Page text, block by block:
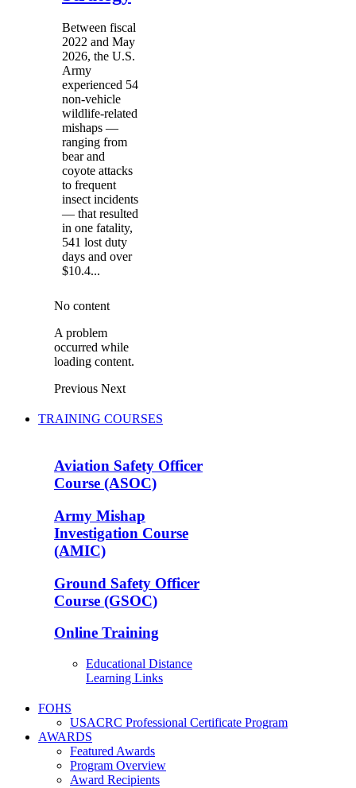
Between fiscal
2022 and May
2026, the U.S.
Army
experienced 54
non-vehicle
wildlife-related
mishaps —
ranging from
bear and
coyote attacks
to frequent
insect incidents
— that resulted
in one fatality,
541 lost duty
days and over
$10.4...
No content
A problem
occurred while
loading content.
Previous Next
TRAINING COURSES
Aviation Safety Officer
Course (ASOC)
Army Mishap
Investigation Course
(AMIC)
Ground Safety Officer
Course (GSOC)
Online Training
Educational Distance
Learning Links
FOHS
USACRC Professional Certificate Program
AWARDS
Featured Awards
Program Overview
Award Recipients